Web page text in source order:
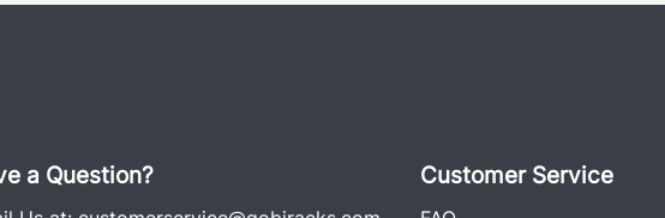
a Question? Customer Service